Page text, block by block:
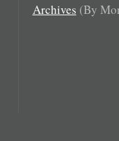
Archives (By